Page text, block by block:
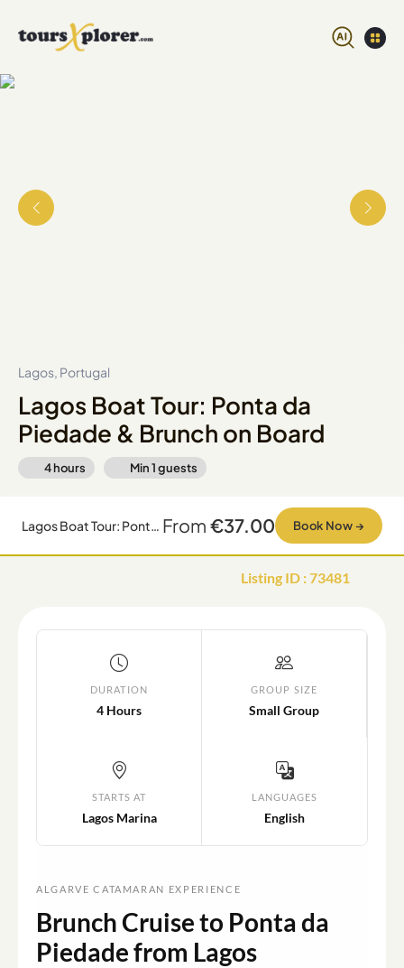
Lagos, Portugal
Lagos Boat Tour: Ponta da
Piedade & Brunch on Board
4 hours Min1guests
Lagos Boat Tour: Ponta da Piedade & Brunch on Board From €37.00 Book Now →
Listing ID :73481
DURATION
4 Hours
GROUP SIZE
Small Group
STARTS AT
Lagos Marina
LANGUAGES
English
ALGARVE CATAMARAN EXPERIENCE
Brunch Cruise to Ponta da
Piedade from Lagos